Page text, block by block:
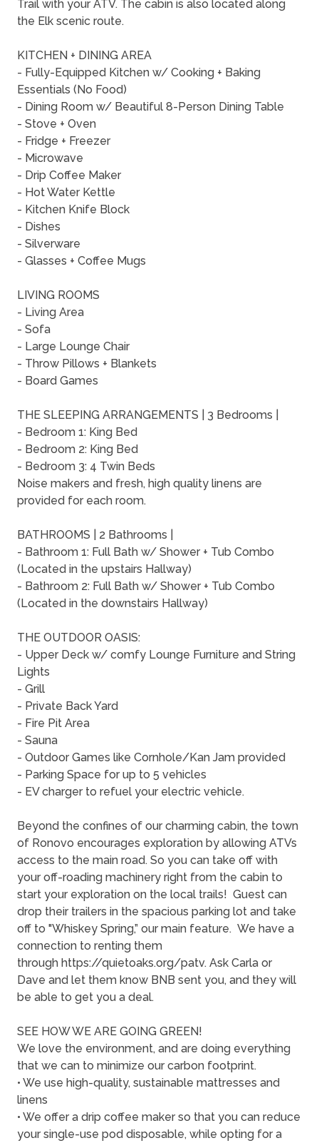
Trail with your ATV. The cabin is also located along
the Elk scenic route.
KITCHEN + DINING AREA
- Fully-Equipped Kitchen w/ Cooking + Baking
Essentials (No Food)
- Dining Room w/ Beautiful 8-Person Dining Table
- Stove + Oven
- Fridge + Freezer
- Microwave
- Drip Coffee Maker
- Hot Water Kettle
- Kitchen Knife Block
- Dishes
- Silverware
- Glasses + Coffee Mugs
LIVING ROOMS
- Living Area
- Sofa
- Large Lounge Chair
- Throw Pillows + Blankets
- Board Games
THE SLEEPING ARRANGEMENTS | 3 Bedrooms |
- Bedroom 1: King Bed
- Bedroom 2: King Bed
- Bedroom 3: 4 Twin Beds
Noise makers and fresh, high quality linens are
provided for each room.
BATHROOMS | 2 Bathrooms |
- Bathroom 1: Full Bath w/ Shower + Tub Combo
(Located in the upstairs Hallway)
- Bathroom 2: Full Bath w/ Shower + Tub Combo
(Located in the downstairs Hallway)
THE OUTDOOR OASIS:
- Upper Deck w/ comfy Lounge Furniture and String
Lights
- Grill
- Private Back Yard
- Fire Pit Area
- Sauna
- Outdoor Games like Cornhole/Kan Jam provided
- Parking Space for up to 5 vehicles
- EV charger to refuel your electric vehicle.
Beyond the confines of our charming cabin, the town
of Ronovo encourages exploration by allowing ATVs
access to the main road. So you can take off with
your off-roading machinery right from the cabin to
start your exploration on the local trails! Guest can
drop their trailers in the spacious parking lot and take
off to "Whiskey Spring,” our main feature. We have a
connection to renting them
through https://quietoaks.org/patv. Ask Carla or
Dave and let them know BNB sent you, and they will
be able to get you a deal.
SEE HOW WE ARE GOING GREEN!
We love the environment, and are doing everything
that we can to minimize our carbon footprint.
• We use high-quality, sustainable mattresses and
linens
• We offer a drip coffee maker so that you can reduce
your single-use pod disposable, while opting for a